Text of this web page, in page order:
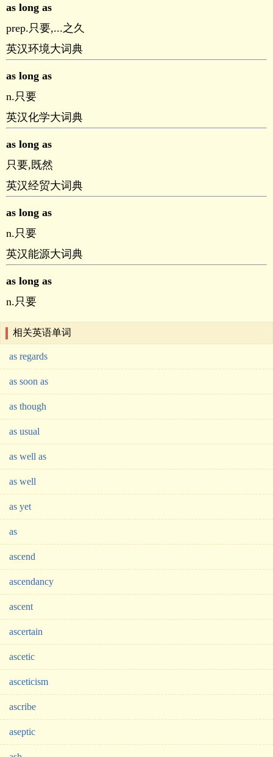
as long as
prep.只要,...之久
英汉环境大词典
as long as
n.只要
英汉化学大词典
as long as
只要,既然
英汉经贸大词典
as long as
n.只要
英汉能源大词典
as long as
n.只要
相关英语单词
as regards
as soon as
as though
as usual
as well as
as well
as yet
as
ascend
ascendancy
ascent
ascertain
ascetic
asceticism
ascribe
aseptic